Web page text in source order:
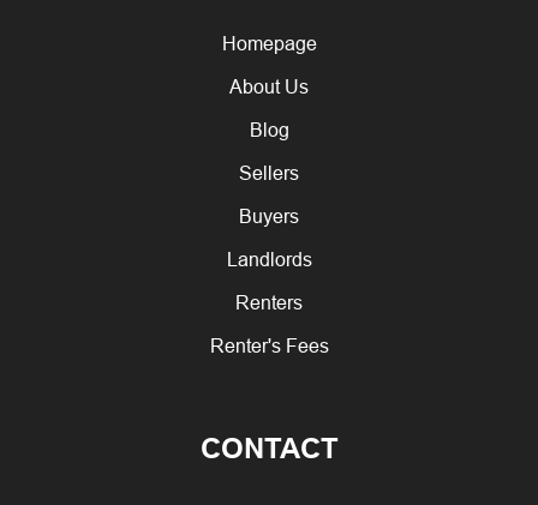
Homepage
About Us
Blog
Sellers
Buyers
Landlords
Renters
Renter's Fees
CONTACT